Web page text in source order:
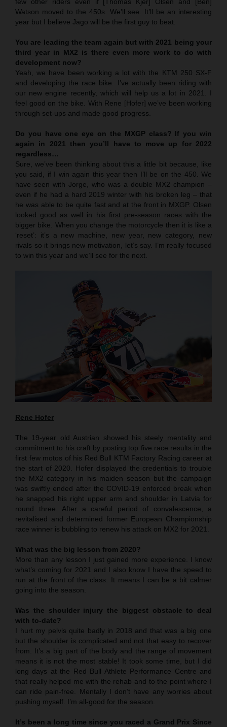
few other riders even if [Thomas Kjer] Olsen and [Ben]
Watson moved to the 450s. We’ll see. It’ll be an interesting
year but I believe Jago will be the first guy to beat.
You are leading the team again but with 2021 being your
third year in MX2 is there even more work to do with
development now?
Yeah, we have been working a lot with the KTM 250 SX-F
and developing the race bike. I’ve actually been riding with
our new engine recently, which will help us a lot in 2021. I
feel good on the bike. With Rene [Hofer] we’ve been working
through set-ups and made good progress.
Do you have one eye on the MXGP class? If you win
again in 2021 then you’ll have to move up for 2022
regardless…
Sure, we’ve been thinking about this a little bit because, like
you said, if I win again this year then I’ll be on the 450. We
have seen with Jorge, who was a double MX2 champion –
even if he had a hard 2019 winter with his broken leg – that
he was able to be quite fast and at the front in MXGP. Olsen
looked good as well in his first pre-season races with the
bigger bike. When you change the motorcycle then it is like a
‘reset’: it’s a new machine, new year, new category, new
rivals so it brings new motivation, let’s say. I’m really focused
to win this year and we’ll see for the next.
Rene Hofer
The 19-year old Austrian showed his steely mentality and
commitment to his craft by posting top five race results in the
first few motos of his Red Bull KTM Factory Racing career at
the start of 2020. Hofer displayed the credentials to trouble
the MX2 category in his maiden season but the campaign
was swiftly ended after the COVID-19 enforced break when
he snapped his right upper arm and shoulder in Latvia for
round three. After a careful period of convalescence, a
revitalised and determined former European Championship
race winner is bubbling to renew his attack on MX2 for 2021.
What was the big lesson from 2020?
More than any lesson I just gained more experience. I know
what’s coming for 2021 and I also know I have the speed to
run at the front of the class. It means I can be a bit calmer
going into the season.
Was the shoulder injury the biggest obstacle to deal
with to-date?
I hurt my pelvis quite badly in 2018 and that was a big one
but the shoulder is complicated and not that easy to recover
from. It’s a big part of the body and the range of movement
means it is not the most stable! It took some time, but I did
long days at the Red Bull Athlete Performance Centre and
that really helped me with the rehab and to the point where I
can ride pain-free. Mentally I don’t have any worries about
pushing myself. I’m all-good for the season.
It’s been a long time since you raced a Grand Prix Since